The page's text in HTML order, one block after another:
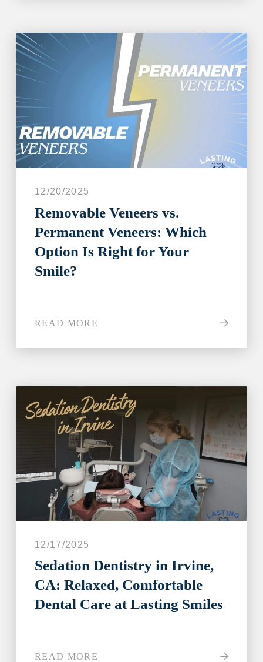
12/20/2025
Removable Veneers vs.
Permanent Veneers: Which
Option Is Right for Your
Smile?
READ MORE
12/17/2025
Sedation Dentistry in Irvine,
CA: Relaxed, Comfortable
Dental Care at Lasting Smiles
READ MORE